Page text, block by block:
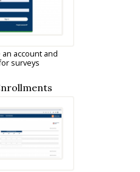
account and
surveys